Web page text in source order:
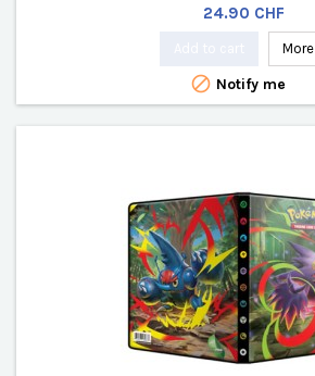
Price
24.90 CHF
More
 Notify me